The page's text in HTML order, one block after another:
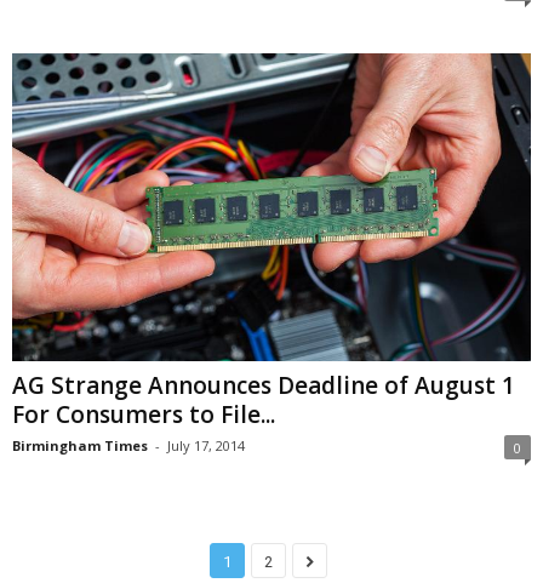
AG Strange Announces Deadline of August 1
For Consumers to File...
Birmingham Times - July 17, 2014 0
1 2